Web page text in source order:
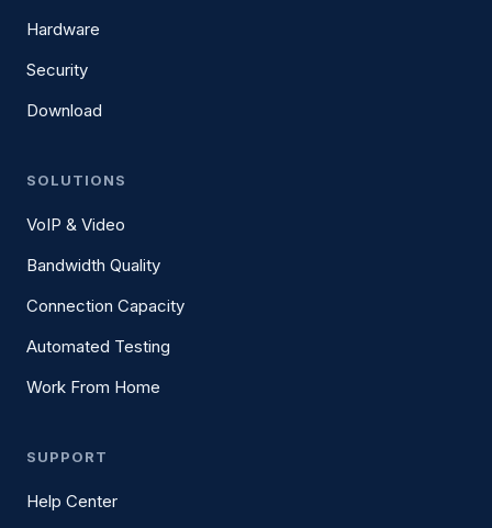
Hardware
Security
Download
SOLUTIONS
VoIP & Video
Bandwidth Quality
Connection Capacity
Automated Testing
Work From Home
SUPPORT
Help Center